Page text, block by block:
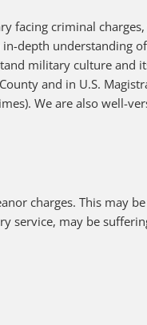
facing criminal
depth understanding
military culture and
and in U.S.
We are also well-
charges. This may
service, may be